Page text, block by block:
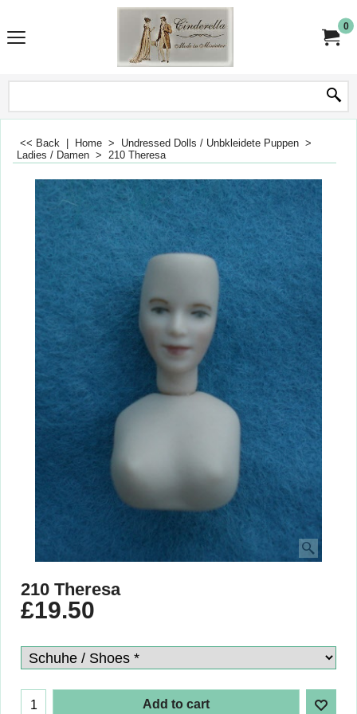
0
<< Back Home > Undressed Dolls / Unbkleidete Puppen >
Ladies / Damen > 210 Theresa
210 Theresa
£19.50
Add to cart